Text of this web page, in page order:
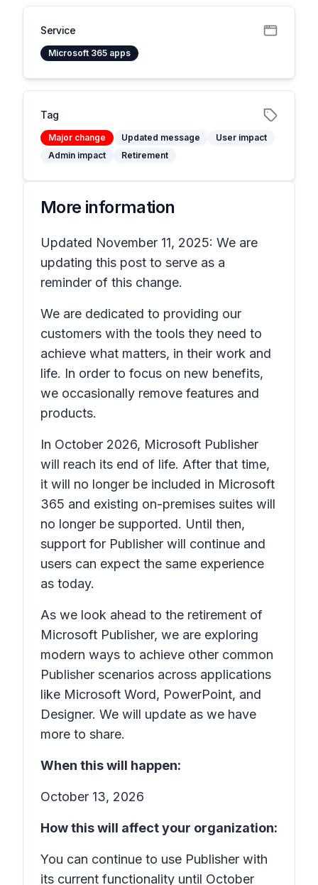
Service
Microsoft 365 apps
Tag
Major change Updated message
User impact
Admin impact
Retirement
More information
Updated November 11, 2025: We are
updating this post to serve as a
reminder of this change.
We are dedicated to providing our
customers with the tools they need to
achieve what matters, in their work and
life. In order to focus on new benefits,
we occasionally remove features and
products.
In October 2026, Microsoft Publisher
will reach its end of life. After that time,
it will no longer be included in Microsoft
365 and existing on-premises suites will
no longer be supported. Until then,
support for Publisher will continue and
users can expect the same experience
as today.
As we look ahead to the retirement of
Microsoft Publisher, we are exploring
modern ways to achieve other common
Publisher scenarios across applications
like Microsoft Word, PowerPoint, and
Designer. We will update as we have
more to share.
When this will happen:
October 13, 2026
How this will affect your organization:
You can continue to use Publisher with
its current functionality until October